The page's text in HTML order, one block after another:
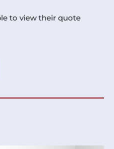
to view their quote